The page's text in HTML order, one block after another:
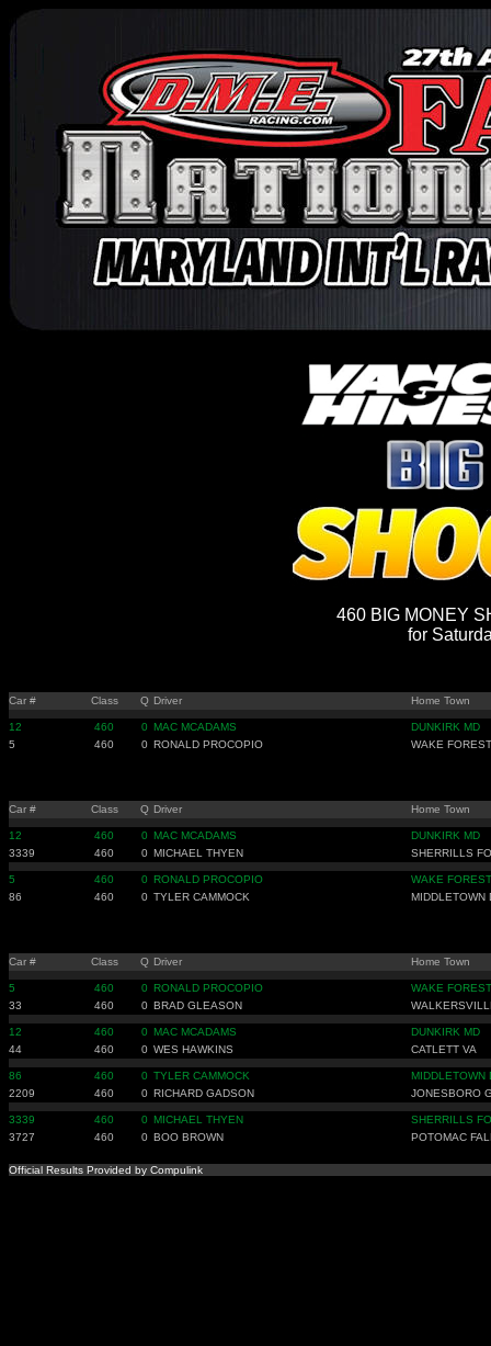
460 BIG MONEY
for
Car # Class Q Driver Home Town
12 460 0 MAC MCADAMS
DUNKIRK MD
5
460 0 RONALD PROCOPIO WAKE
Car # Class Q Driver Home Town
12 460 0 MAC MCADAMS
DUNKIRK MD
3339
460 0 MICHAEL THYEN SHERRILLS
5 460 0 RONALD PROCOPIO
WAKE
86
460 0 TYLER CAMMOCK MIDDLETOWN
Car # Class Q Driver Home Town
5 460 0 RONALD PROCOPIO
WAKE
33
460 0 BRAD GLEASON
12 460 0 MAC MCADAMS
DUNKIRK MD
44
460 0 WES HAWKINS CATLETT VA
86 460 0 TYLER CAMMOCK
MIDDLETOWN
2209
460 0 RICHARD GADSON JONESBORO
3339 460 0 MICHAEL THYEN
SHERRILLS
3727
460 0 BOO BROWN POTOMAC
Official Results Provided by Compulink